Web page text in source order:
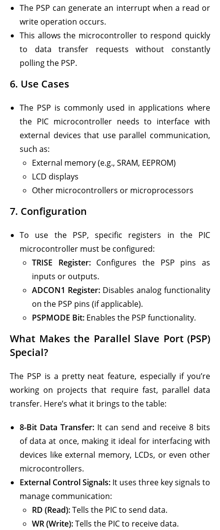
The PSP can generate an interrupt when a read or
write operation occurs.
This allows the microcontroller to respond quickly
to data transfer requests without constantly
polling the PSP.
6. Use Cases
The PSP is commonly used in applications where
the PIC microcontroller needs to interface with
external devices that use parallel communication,
such as:
External memory (e.g., SRAM, EEPROM)
LCD displays
Other microcontrollers or microprocessors
7. Configuration
To use the PSP, specific registers in the PIC
microcontroller must be configured:
TRISE Register:Configures the PSP pins as
inputs or outputs.
ADCON1 Register: Disables analog functionality
on the PSP pins (if applicable).
PSPMODE Bit: Enables the PSP functionality.
What Makes the Parallel Slave Port (PSP)
Special?
The PSP is a pretty neat feature, especially if you’re
working on projects that require fast, parallel data
transfer. Here’s what it brings to the table:
8-Bit Data Transfer: It can send and receive 8 bits
of data at once, making it ideal for interfacing with
devices like external memory, LCDs, or even other
microcontrollers.
External Control Signals: It uses three key signals to
manage communication:
RD (Read):Tells the PIC to send data.
WR (Write):Tells the PIC to receive data.